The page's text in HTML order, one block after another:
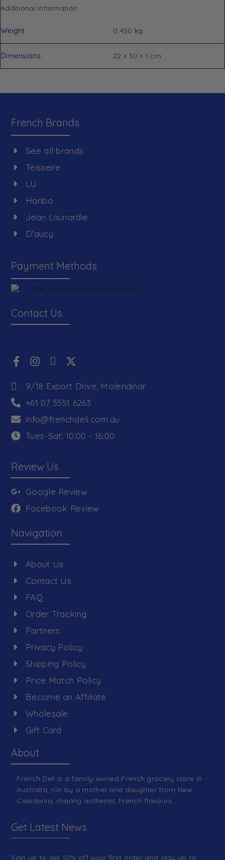
Additional information
Weight 0.450 kg
Dimensions 22 × 30 × 1 cm
French Brands
See all brands
Teisseire
LU
Haribo
Jean Launardie
D'aucy
Payment Methods
Contact Us
9/18 Export Drive, Molendinar
+61 07 5551 6263
info@frenchdeli.com.au
Tues-Sat: 10:00 - 16:00
Review Us
Google Review
Facebook Review
Navigation
About Us
Contact Us
FAQ
Order Tracking
Partners
Privacy Policy
Shipping Policy
Price Match Policy
Become an Affiliate
Wholesale
Gift Card
About
French Deli is a family-owned French grocery store in
Australia, run by a mother and daughter from New
Caledonia, sharing authentic French flavours.
Get Latest News
Sign up to get 10% off your first order and stay up to